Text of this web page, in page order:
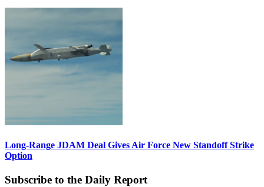
Long-Range JDAM Deal Gives Air Force New Standoff Strike
Option
Subscribe to the Daily Report